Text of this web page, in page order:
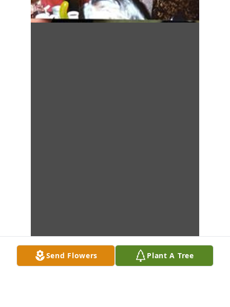
Send Flowers Plant A Tree